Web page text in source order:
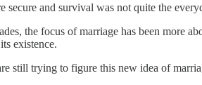
secure and survival was not quite the
the focus of marriage has been more
existence.
still trying to figure this new idea of